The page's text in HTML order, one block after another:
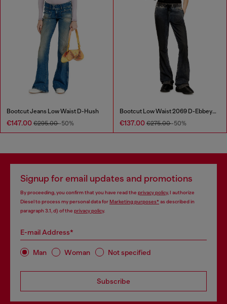
Bootcut Jeans Low Waist D-Hush
€147.00 €295.00-50%
Bootcut Low Waist 2069 D-Ebbey Joggjeans®
€137.00 €275.00-50%
Signup for email updates and promotions
By proceeding, you confirm that you have read the privacy policy, I authorize
Diesel to process my personal data forMarketing purposes*as described in
paragraph 3.1, d) of the privacy policy.
E-mail Address*
Man Woman Not specified
Subscribe